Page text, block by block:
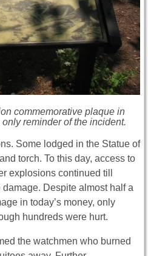
commemorative plaque in
reminder of the incident.
Some lodged in the Statue of
torch. To this day, access to
explosions continued till
Despite almost half a
in today’s money, only
hundreds were hurt.
the watchmen who burned